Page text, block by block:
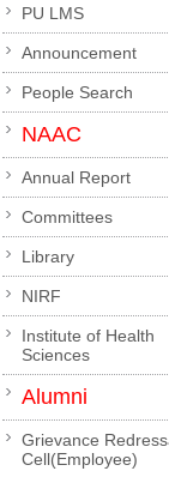
PU LMS
Announcement
People Search
NAAC
Annual Report
Committees
Library
NIRF
Institute of Health
Sciences
Alumni
Grievance
Cell(Employee)